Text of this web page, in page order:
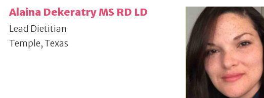
Alaina Dekeratry MS RD LD
Lead Dietitian
Temple, Texas